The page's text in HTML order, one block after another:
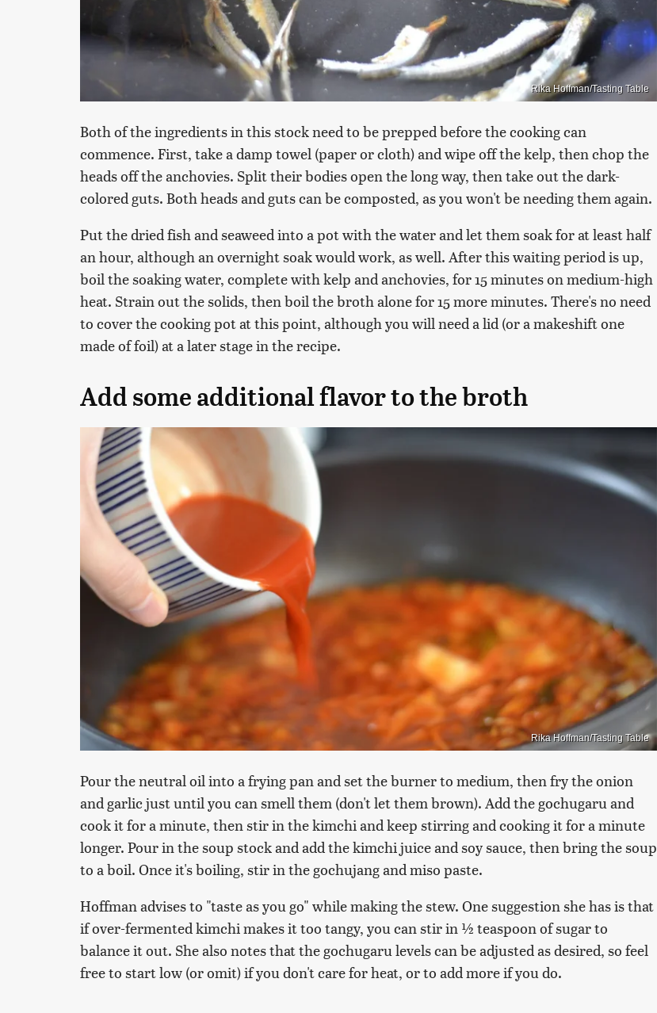
Rika Hoffman/Tasting Table
Both of the ingredients in this stock need to be prepped before the cooking can
commence. First, take a damp towel (paper or cloth) and wipe off the kelp, then chop the
heads off the anchovies. Split their bodies open the long way, then take out the dark-
colored guts. Both heads and guts can be composted, as you won't be needing them again.
Put the dried fish and seaweed into a pot with the water and let them soak for at least half
an hour, although an overnight soak would work, as well. After this waiting period is up,
boil the soaking water, complete with kelp and anchovies, for 15 minutes on medium-high
heat. Strain out the solids, then boil the broth alone for 15 more minutes. There's no need
to cover the cooking pot at this point, although you will need a lid (or a makeshift one
made of foil) at a later stage in the recipe.
Add some additional flavor to the broth
Rika Hoffman/Tasting Table
Pour the neutral oil into a frying pan and set the burner to medium, then fry the onion
and garlic just until you can smell them (don't let them brown). Add the gochugaru and
cook it for a minute, then stir in the kimchi and keep stirring and cooking it for a minute
longer. Pour in the soup stock and add the kimchi juice and soy sauce, then bring the soup
to a boil. Once it's boiling, stir in the gochujang and miso paste.
Hoffman advises to "taste as you go" while making the stew. One suggestion she has is that
if over-fermented kimchi makes it too tangy, you can stir in ½ teaspoon of sugar to
balance it out. She also notes that the gochugaru levels can be adjusted as desired, so feel
free to start low (or omit) if you don't care for heat, or to add more if you do.